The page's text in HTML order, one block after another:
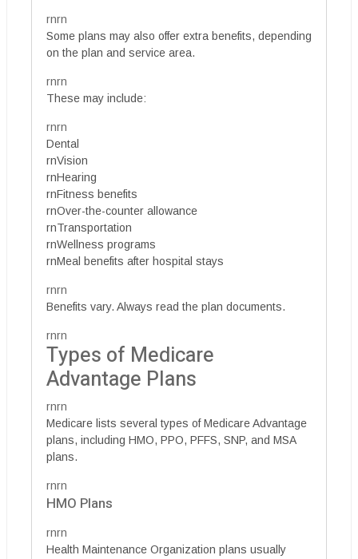
rnrn
Some plans may also offer extra benefits, depending
on the plan and service area.
rnrn
These may include:
rnrn
Dental
rnVision
rnHearing
rnFitness benefits
rnOver-the-counter allowance
rnTransportation
rnWellness programs
rnMeal benefits after hospital stays
rnrn
Benefits vary. Always read the plan documents.
rnrn
Types of Medicare
Advantage Plans
rnrn
Medicare lists several types of Medicare Advantage
plans, including HMO, PPO, PFFS, SNP, and MSA
plans.
rnrn
HMO Plans
rnrn
Health Maintenance Organization plans usually